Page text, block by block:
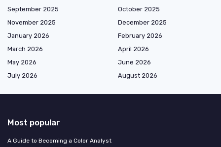
September 2025
October 2025
November 2025
December 2025
January 2026
February 2026
March 2026
April 2026
May 2026
June 2026
July 2026
August 2026
Most popular
A Guide to Becoming a Color Analyst